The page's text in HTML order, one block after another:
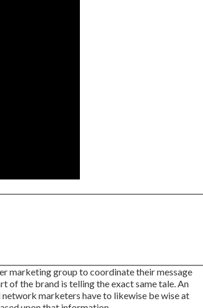
marketing group to coordinate their message
of the brand is telling the exact same tale. An
marketers have to likewise be wise at